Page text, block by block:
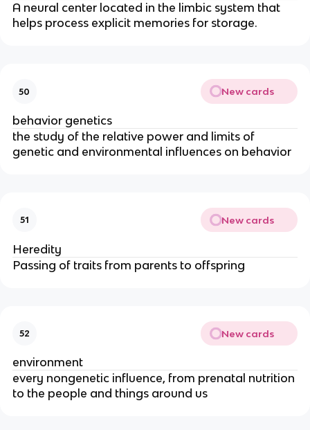
A neural center located in the limbic system that
helps process explicit memories for storage.
50 New cards
behavior genetics
the study of the relative power and limits of
genetic and environmental influences on behavior
51 New cards
Heredity
Passing of traits from parents to offspring
52 New cards
environment
every nongenetic influence, from prenatal nutrition
to the people and things around us